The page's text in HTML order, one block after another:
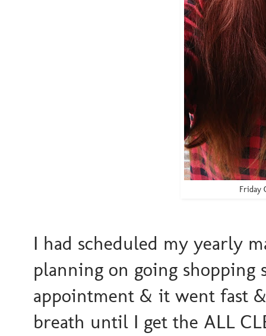
Friday
I had scheduled my yearly
planning on going shopping
appointment & it went fast
breath until I get the ALL